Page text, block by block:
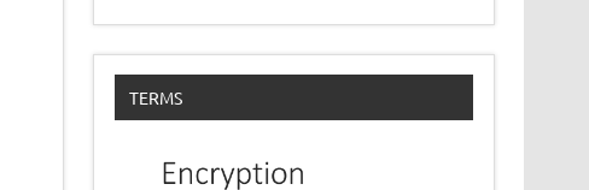
TERMS